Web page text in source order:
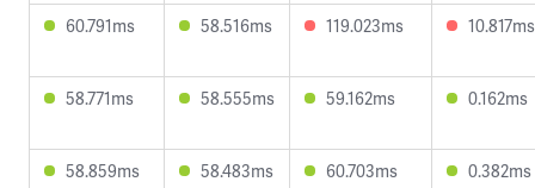
60.791ms 58.516ms 119.023ms 10.817ms
58.771ms 58.555ms 59.162ms 0.162ms
58.859ms 58.483ms 60.703ms 0.382ms